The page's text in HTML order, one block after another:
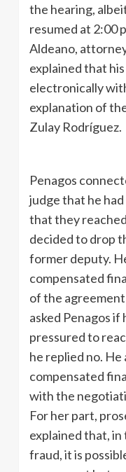
the hearing,
resumed at 2:00
Aldeano,
explained that
electronically
explanation of
Zulay Rodríguez.
Penagos
judge that he
that they
decided to drop
former deputy.
compensated
of the
asked Penagos
pressured to
he replied no. He
compensated
with the
For her part,
explained that,
fraud, it is